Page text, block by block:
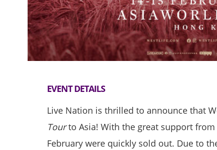
EVENT DETAILS
Live Nation is thrilled to announce that
Tour to Asia! With the great support
February were quickly sold out. Due to